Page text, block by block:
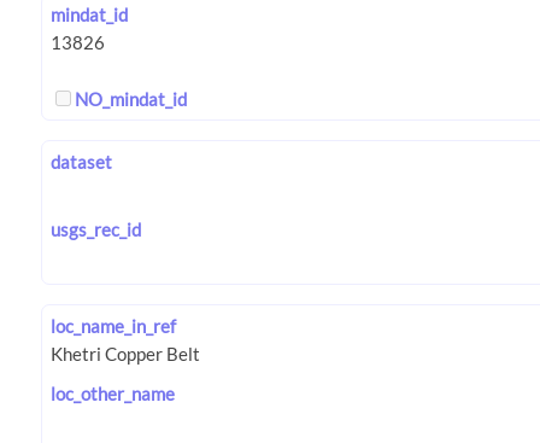
mindat_id
NO_mindat_id
dataset
usgs_rec_id
loc_name_in_ref
loc_other_name